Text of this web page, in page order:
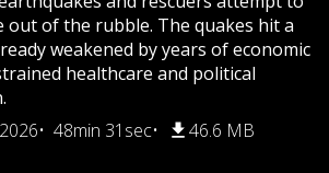
out of the rubble. The quakes hit a
weakened by years of economic
healthcare and political
48min 31sec 46.6 MB